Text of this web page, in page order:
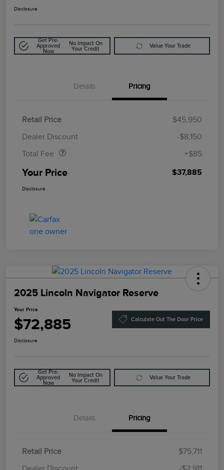
Disclosure
Get Pre-
Approved
Now
No Impact On
Your Credit
Value Your Trade
Details Pricing
Retail Price
$45,950
Dealer Discount
-$8,150
Total Fee
+$85
Your Price $37,885
Disclosure
2025 Lincoln Navigator Reserve
Your Price
$72,885 Calculate Out The Door Price
Disclosure
Get Pre-
Approved
Now
No Impact On
Your Credit
Value Your Trade
Details Pricing
Retail Price
$75,711